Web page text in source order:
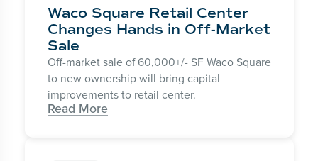
Waco Square Retail Center
Changes Hands in Off-Market
Sale
Off-market sale of 60,000+/- SF Waco Square
to new ownership will bring capital
improvements to retail center.
Read More